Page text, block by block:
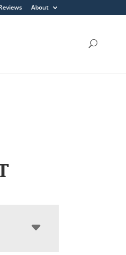
About